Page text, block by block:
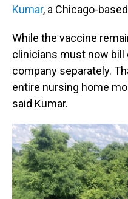
Kumar, a Chicago-
While the vaccine
clinicians must now bill
company separately.
entire nursing home
said Kumar.